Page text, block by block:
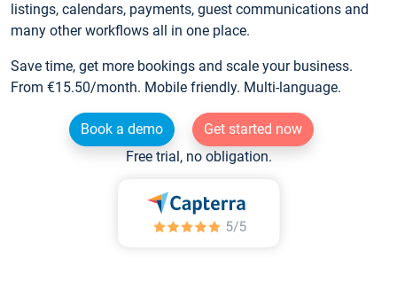
listings, calendars, payments, guest communications and
many other workflows all in one place.
Save time, get more bookings and scale your business.
From €15.50/month. Mobile friendly. Multi-language.
Book a demo
Get started now
Free trial, no obligation.